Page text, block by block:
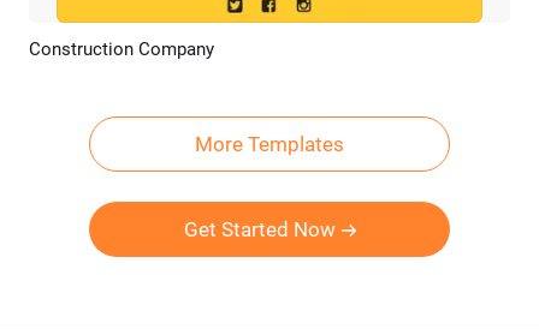
Preview
Construction Company
More Templates
Get Started Now